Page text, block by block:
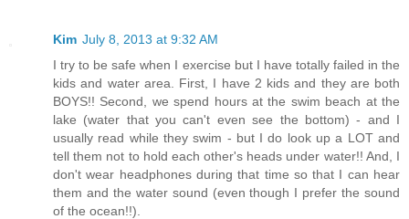
Kim July 8, 2013 at 9:32 AM
I try to be safe when I exercise but I have totally failed in the
kids and water area. First, I have 2 kids and they are both
BOYS!! Second, we spend hours at the swim beach at the
lake (water that you can't even see the bottom) - and I
usually read while they swim - but I do look up a LOT and
tell them not to hold each other's heads under water!! And, I
don't wear headphones during that time so that I can hear
them and the water sound (even though I prefer the sound
of the ocean!!).